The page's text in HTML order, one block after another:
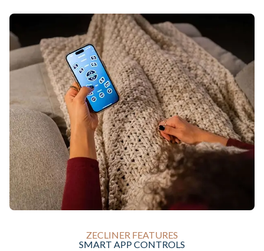
ZECLINER FEATURES
SMART APP CONTROLS